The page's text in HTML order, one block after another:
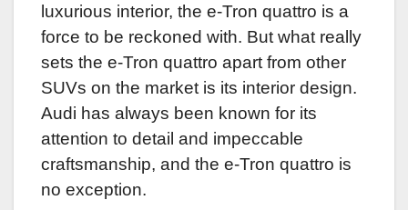
luxurious interior, the e-Tron quattro is a
force to be reckoned with. But what really
sets the e-Tron quattro apart from other
SUVs on the market is its interior design.
Audi has always been known for its
attention to detail and impeccable
craftsmanship, and the e-Tron quattro is
no exception.